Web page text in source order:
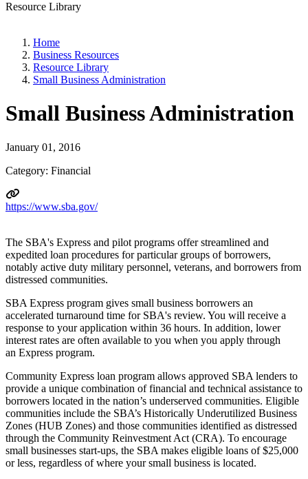
Resource Library
Home
Business Resources
Resource Library
Small Business Administration
Small Business Administration
January 01, 2016
Category: Financial
https://www.sba.gov/
The SBA's Express and pilot programs offer streamlined and
expedited loan procedures for particular groups of borrowers,
notably active duty military personnel, veterans, and borrowers from
distressed communities.
SBA Express program gives small business borrowers an
accelerated turnaround time for SBA's review. You will receive a
response to your application within 36 hours. In addition, lower
interest rates are often available to you when you apply through
an Express program.
Community Express loan program allows approved SBA lenders to
provide a unique combination of financial and technical assistance to
borrowers located in the nation’s underserved communities. Eligible
communities include the SBA’s Historically Underutilized Business
Zones (HUB Zones) and those communities identified as distressed
through the Community Reinvestment Act (CRA). To encourage
small businesses start-ups, the SBA makes eligible loans of $25,000
or less, regardless of where your small business is located.